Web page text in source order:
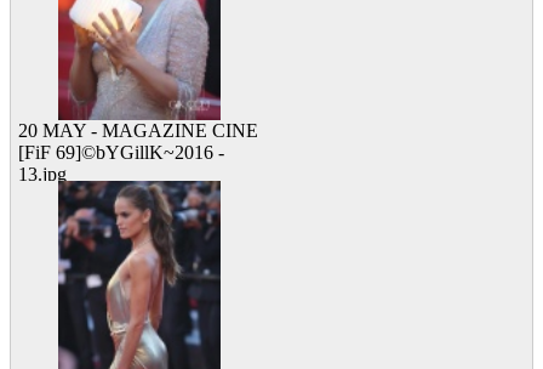
20 MAY - MAGAZINE CINE
[FiF 69]©bYGillK~2016 -
13.jpg
10 viewed